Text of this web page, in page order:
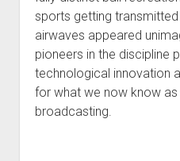
sports getting
airwaves appeared
pioneers in the discipline
technological innovation
for what we now know
broadcasting.